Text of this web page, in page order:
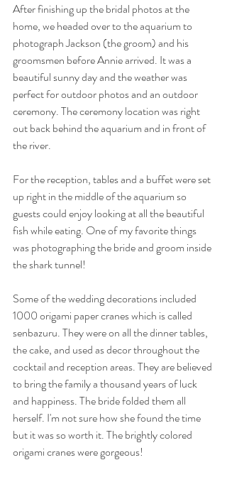
After finishing up the bridal photos at the
home, we headed over to the aquarium to
photograph Jackson (the groom) and his
groomsmen before Annie arrived. It was a
beautiful sunny day and the weather was
perfect for outdoor photos and an outdoor
ceremony. The ceremony location was right
out back behind the aquarium and in front of
the river.
For the reception, tables and a buffet were set
up right in the middle of the aquarium so
guests could enjoy looking at all the beautiful
fish while eating. One of my favorite things
was photographing the bride and groom inside
the shark tunnel!
Some of the wedding decorations included
1000 origami paper cranes which is called
senbazuru. They were on all the dinner tables,
the cake, and used as decor throughout the
cocktail and reception areas. They are believed
to bring the family a thousand years of luck
and happiness. The bride folded them all
herself. I'm not sure how she found the time
but it was so worth it. The brightly colored
origami cranes were gorgeous!